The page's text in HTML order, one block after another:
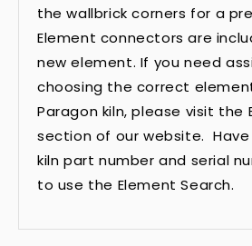
the wallbrick corners for a
Element connectors are
new element. If you need
choosing the correct
Paragon kiln, please visit the
section of our website. Have
kiln part number and serial
to use the Element Search.